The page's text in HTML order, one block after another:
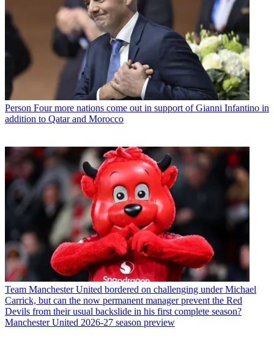
Person Four more nations come out in support of Gianni Infantino in
addition to Qatar and Morocco
Team Manchester United bordered on challenging under Michael
Carrick, but can the now permanent manager prevent the Red
Devils from their usual backslide in his first complete season?
Manchester United 2026-27 season preview